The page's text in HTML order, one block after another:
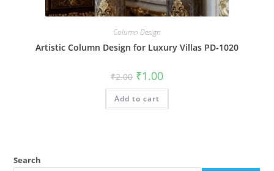
Column Design
Artistic Column Design for Luxury Villas PD-1020
₹2.00 Original
price
was:
₹2.00.
₹1.00Current
is:
Add to cart
Search